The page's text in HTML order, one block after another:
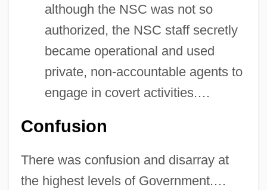
although the NSC was not so
authorized, the NSC staff secretly
became operational and used
private, non-accountable agents to
engage in covert activities.…
Confusion
There was confusion and disarray at
the highest levels of Government.…